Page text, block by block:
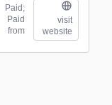
Paid;
Paid
from
visit
website